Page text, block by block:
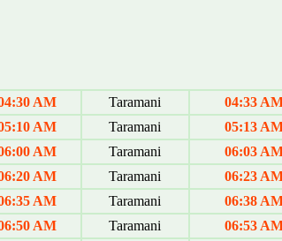
AM Taramani
04:33
AM Taramani
05:13
AM Taramani
06:03
AM Taramani
06:23
AM Taramani
06:38
AM Taramani
06:53